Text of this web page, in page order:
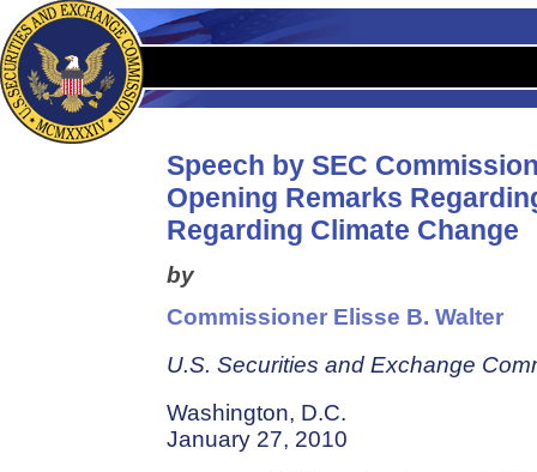
Speech by SEC
Opening Remarks
Regarding Climate Change
by
Commissioner Elisse B. Walter
U.S. Securities and Exchange
Washington, D.C.
January 27, 2010